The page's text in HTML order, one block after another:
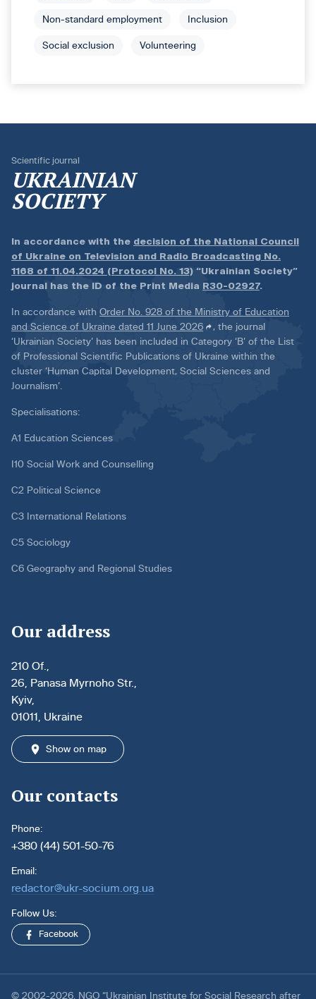
Non-standard employment Inclusion
Social exclusion Volunteering
Scientific journal
UKRAINIAN
SOCIETY
In accordance with the decision of the National Council
of Ukraine on Television and Radio Broadcasting No.
1168 of 11.04.2024 (Protocol No. 13) “Ukrainian Society”
journal has the ID of the Print Media R30-02927.
In accordance with Order No. 928 of the Ministry of Education
and Science of Ukraine dated 11 June 2026
, the journal
‘Ukrainian Society’ has been included in Category ‘B’ of the List
of Professional Scientific Publications of Ukraine within the
cluster ‘Human Capital Development, Social Sciences and
Journalism’.
Specialisations:
A1 Education Sciences
I10 Social Work and Counselling
C2 Political Science
C3 International Relations
C5 Sociology
C6 Geography and Regional Studies
Our address
210 Of.,
26, Panasa Myrnoho Str.,
Kyiv,
01011, Ukraine
Show on map
Our contacts
Phone:
+380 (44) 501-50-76
Email:
redactor@ukr-socium.org.ua
Follow Us:
Facebook
© 2002-2026. NGO “Ukrainian Institute for Social Research after